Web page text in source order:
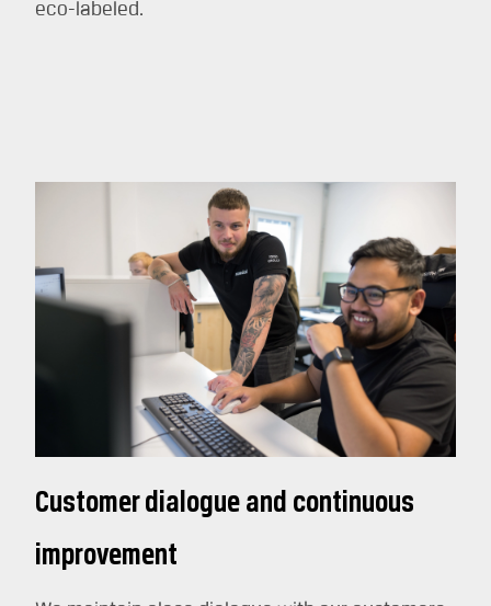
eco-labeled.
Customer dialogue and continuous
improvement